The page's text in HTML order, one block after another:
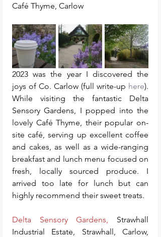
Café Thyme, Carlow
2023 was the year I discovered the
joys of Co. Carlow (full write-up here).
While visiting the fantastic Delta
Sensory Gardens, I popped into the
lovely Café Thyme, their popular on-
site café, serving up excellent coffee
and cakes, as well as a wide-ranging
breakfast and lunch menu focused on
fresh, locally sourced produce. I
arrived too late for lunch but can
highly recommend their sweet treats.
Delta Sensory Gardens
Strawhall
Industrial Estate, Strawhall, Carlow,